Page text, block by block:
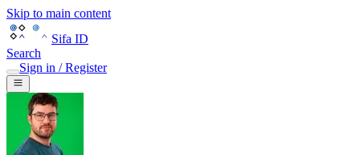
Skip to main content
Sifa ID
Search
Sign in / Register